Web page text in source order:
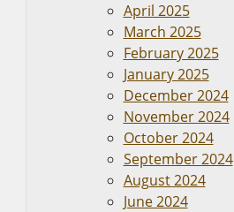
April 2025
March 2025
February 2025
January 2025
December 2024
November 2024
October 2024
September 2024
August 2024
June 2024